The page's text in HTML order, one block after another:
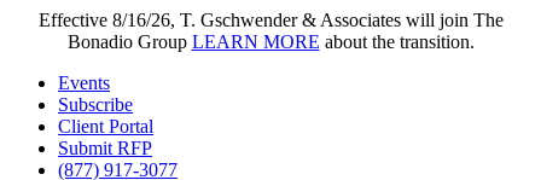
Effective 8/16/26, T. Gschwender & Associates will join The
Bonadio Group LEARN MORE about the transition.
Events
Subscribe
Client Portal
Submit RFP
(877) 917-3077